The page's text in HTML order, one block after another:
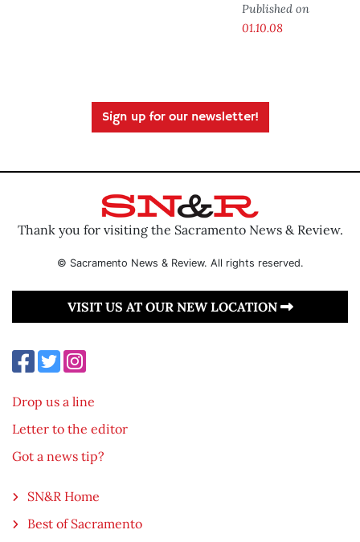
Published on
01.10.08
Sign up for our newsletter!
Thank you for visiting the Sacramento News & Review.
© Sacramento News & Review. All rights reserved.
VISIT US AT OUR NEW LOCATION
Drop us a line
Letter to the editor
Got a news tip?
SN&R Home
Best of Sacramento